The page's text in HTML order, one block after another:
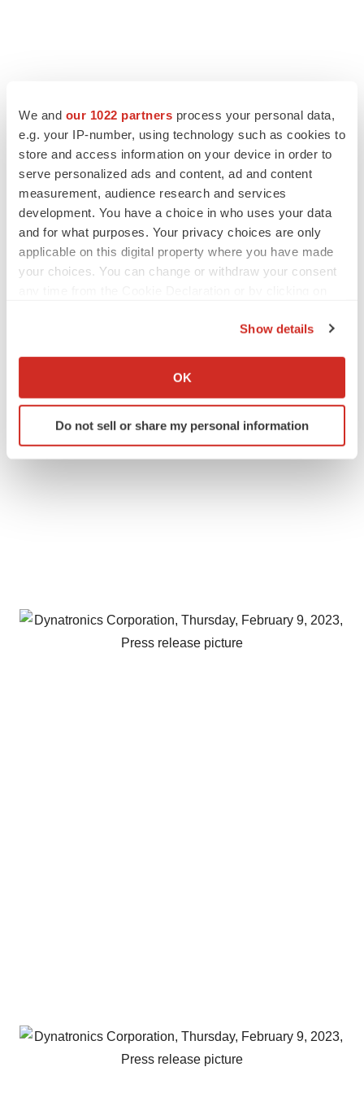
We and our 1022 partners process your personal data,
e.g. your IP-number, using technology such as cookies to
store and access information on your device in order to
serve personalized ads and content, ad and content
measurement, audience research and services
development. You have a choice in who uses your data
and for what purposes. Your privacy choices are only
applicable on this digital property where you have made
your choices. You can change or withdraw your consent
Collect information about your geographical location
Identify your device by actively scanning it for
specific characteristics (fingerprinting)
Show details
OK
Do not sell or share my personal information